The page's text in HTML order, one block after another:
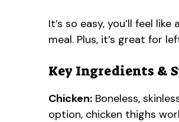
It’s so easy, you’ll feel
meal. Plus, it’s great for
Key Ingredients &
Chicken: Boneless,
option, chicken thighs